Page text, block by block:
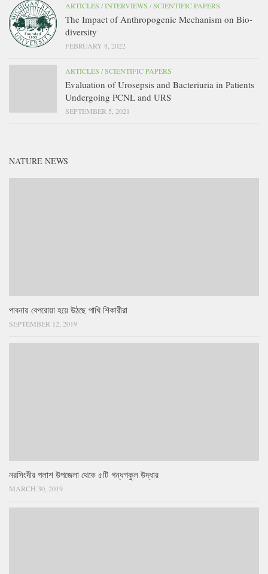
ARTICLES /INTERVIEWS /SCIENTIFIC PAPERS
The Impact of Anthropogenic Mechanism on Bio-
diversity
FEBRUARY 8, 2022
ARTICLES /SCIENTIFIC PAPERS
Evaluation of Urosepsis and Bacteriuria in Patients
Undergoing PCNL and URS
SEPTEMBER 5, 2021
NATURE NEWS
পাবনায় বেপরোয়া হয়ে উঠছে পাখি শিকারীরা
SEPTEMBER 12, 2019
নরসিংদীর পলাশ উপজেলা থেকে ৫টি গন্ধগকুল উদ্ধার
MARCH 30, 2019